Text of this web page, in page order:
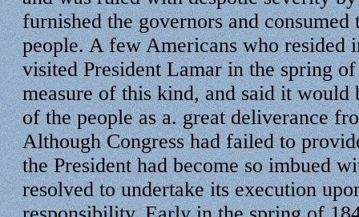
furnished the governors and consumed
people. A few Americans who resided
visited President Lamar in the spring
measure of this kind, and said it would
of the people as a. great deliverance
Although Congress had failed to
the President had become so imbued
resolved to undertake its execution